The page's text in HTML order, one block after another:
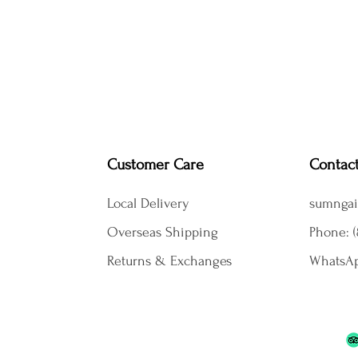
Customer Care
Local Delivery
Overseas Shipping
Returns & Exchanges
Phone: